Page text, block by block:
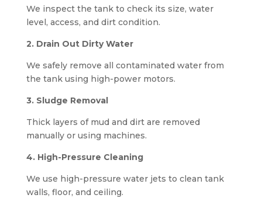
We inspect the tank to check its size, water
level, access, and dirt condition.
2. Drain Out Dirty Water
We safely remove all contaminated water from
the tank using high-power motors.
3. Sludge Removal
Thick layers of mud and dirt are removed
manually or using machines.
4. High-Pressure Cleaning
We use high-pressure water jets to clean tank
walls, floor, and ceiling.